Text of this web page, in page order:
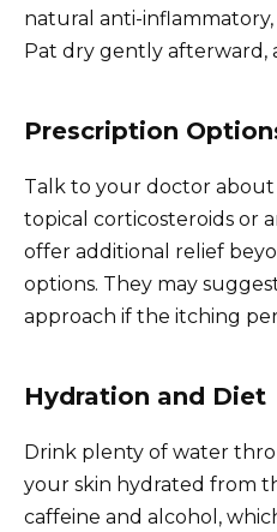
natural anti-
Pat dry gently afterward,
Prescription
Talk to your doctor
topical corticosteroids or
offer additional relief
options. They may
approach if the itching
Hydration and Diet
Drink plenty of water
your skin hydrated from
caffeine and alcohol,